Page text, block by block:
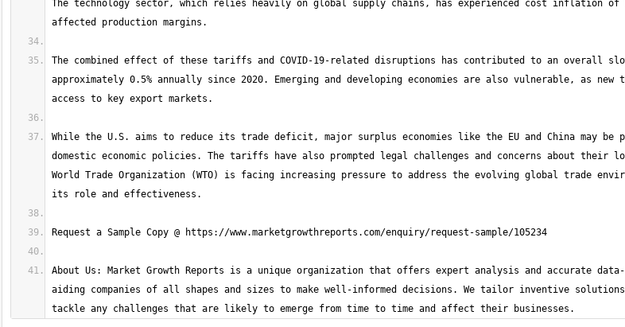
The technology sector, which relies heavily on global supply chains, has experienced cost inflation of
The combined effect of these tariffs and COVID-19-related disruptions has contributed to an overall
approximately 0.5% annually since 2020. Emerging and developing economies are also vulnerable, as
While the U.S. aims to reduce its trade deficit, major surplus economies like the EU and China may be
domestic economic policies. The tariffs have also prompted legal challenges and concerns about their
World Trade Organization (WTO) is facing increasing pressure to address the evolving global trade
About Us: Market Growth Reports is a unique organization that offers expert analysis and accurate
aiding companies of all shapes and sizes to make well-informed decisions. We tailor inventive
tackle any challenges that are likely to emerge from time to time and affect their businesses.